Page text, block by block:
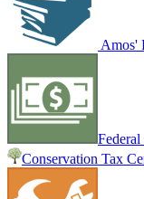
Amos'
Federal
Conservation Tax